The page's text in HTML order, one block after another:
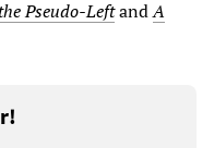
Pseudo-LeftandA